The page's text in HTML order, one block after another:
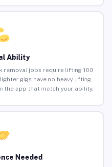
Ability
removal jobs require lifting 100
gigs have no heavy lifting
the app that match your ability.
Needed